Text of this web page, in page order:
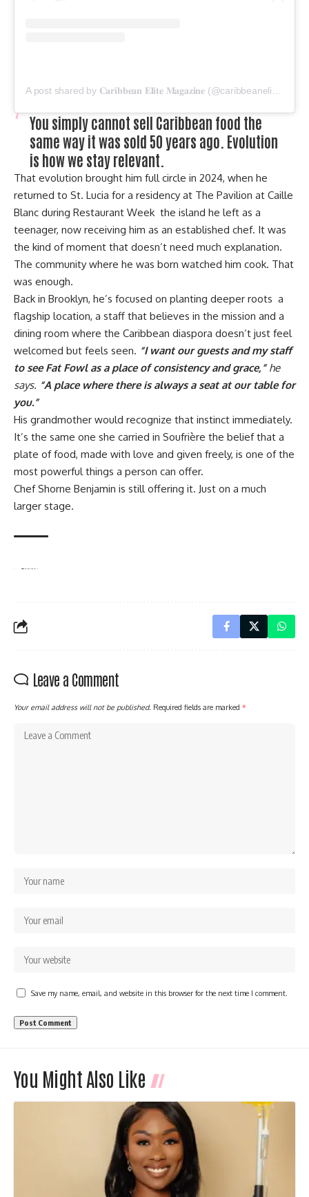
You simply cannot sell Caribbean food the
same way it was sold 50 years ago. Evolution
is how we stay relevant.
That evolution brought him full circle in 2024, when he
returned to St. Lucia for a residency at The Pavilion at Caille
Blanc during Restaurant Week the island he left as a
teenager, now receiving him as an established chef. It was
the kind of moment that doesn’t need much explanation.
The community where he was born watched him cook. That
was enough.
Back in Brooklyn, he’s focused on planting deeper roots a
flagship location, a staff that believes in the mission and a
dining room where the Caribbean diaspora doesn’t just feel
welcomed but feels seen. “I want our guests and my staff
to see Fat Fowl as a place of consistency and grace,”he
says. “A place where there is always a seat at our table for
you.”
His grandmother would recognize that instinct immediately.
It’s the same one she carried in Soufrière the belief that a
plate of food, made with love and given freely, is one of the
most powerful things a person can offer.
Chef Shorne Benjamin is still offering it. Just on a much
larger stage.
Leave a Comment
Your email address will not be published. Required fields are marked *
Save my name, email, and website in this browser for the next time I comment.
You Might Also Like